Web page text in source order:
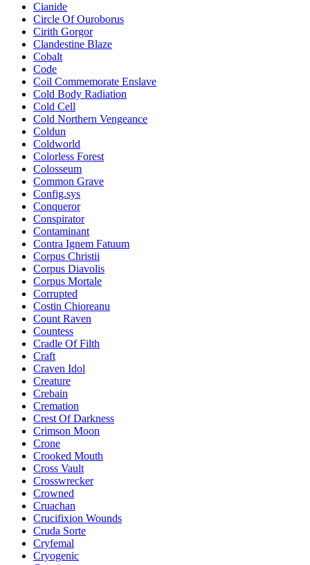
Cianide
Circle Of Ouroborus
Cirith Gorgor
Clandestine Blaze
Cobalt
Code
Coil Commemorate Enslave
Cold Body Radiation
Cold Cell
Cold Northern Vengeance
Coldun
Coldworld
Colorless Forest
Colosseum
Common Grave
Config.sys
Conqueror
Conspirator
Contaminant
Contra Ignem Fatuum
Corpus Christii
Corpus Diavolis
Corpus Mortale
Corrupted
Costin Chioreanu
Count Raven
Countess
Cradle Of Filth
Craft
Craven Idol
Creature
Crebain
Cremation
Crest Of Darkness
Crimson Moon
Crone
Crooked Mouth
Cross Vault
Crosswrecker
Crowned
Cruachan
Crucifixion Wounds
Cruda Sorte
Cryfemal
Cryogenic